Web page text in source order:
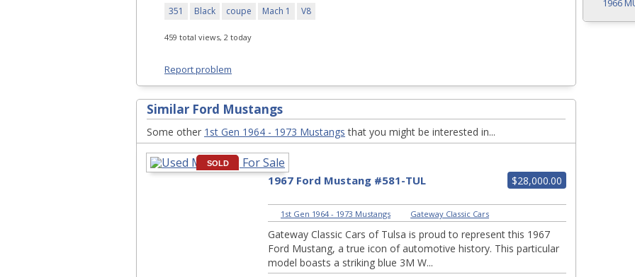
351 Black coupe Mach 1 V8
459 total views, 2 today
Report problem
Similar Ford Mustangs
Some other 1st Gen 1964 - 1973 Mustangs that you might be interested in...
SOLD
$28,000.00
1967 Ford Mustang #581-TUL
1st Gen 1964 - 1973 Mustangs Gateway Classic Cars
Gateway Classic Cars of Tulsa is proud to represent this 1967
Ford Mustang, a true icon of automotive history. This particular
model boasts a striking blue 3M W...
1966